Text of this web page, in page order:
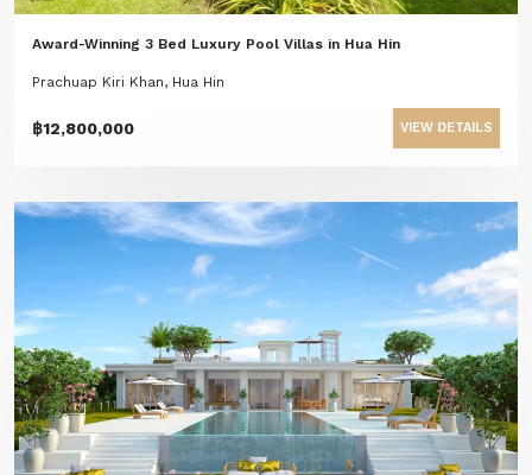
Award-Winning 3 Bed Luxury Pool Villas in Hua Hin
Prachuap Kiri Khan, Hua Hin
฿12,800,000 VIEW DETAILS